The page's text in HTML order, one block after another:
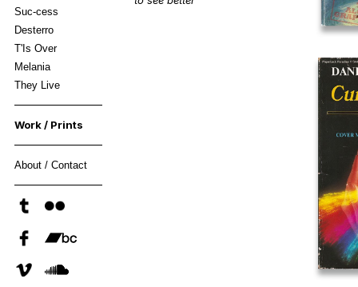
Suc-cess
Desterro
T'Is Over
Melania
They Live
Work / Prints
About / Contact